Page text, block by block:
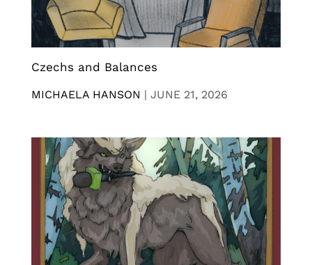
Czechs and Balances
MICHAELA HANSON | JUNE 21, 2026